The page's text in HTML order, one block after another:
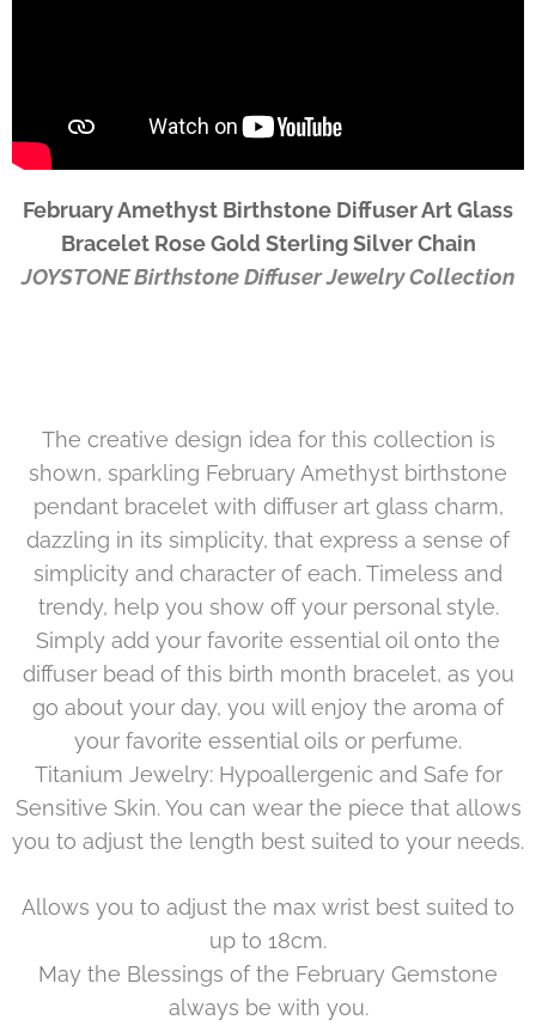
February Amethyst Birthstone Diffuser Art Glass
Bracelet Rose Gold Sterling Silver Chain
JOYSTONE Birthstone Diffuser Jewelry Collection
The creative design idea for this collection is
shown, sparkling February Amethyst birthstone
pendant bracelet with diffuser art glass charm,
dazzling in its simplicity, that express a sense of
simplicity and character of each. Timeless and
trendy, help you show off your personal style.
Simply add your favorite essential oil onto the
diffuser bead of this birth month bracelet, as you
go about your day, you will enjoy the aroma of
your favorite essential oils or perfume.
Titanium Jewelry: Hypoallergenic and Safe for
Sensitive Skin. You can wear the piece that allows
you to adjust the length best suited to your needs.
Allows you to adjust the max wrist best suited to
up to 18cm.
May the Blessings of the February Gemstone
always be with you.